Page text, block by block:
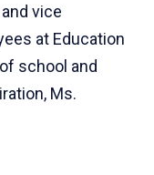
vice
at Education
school and
Ms.